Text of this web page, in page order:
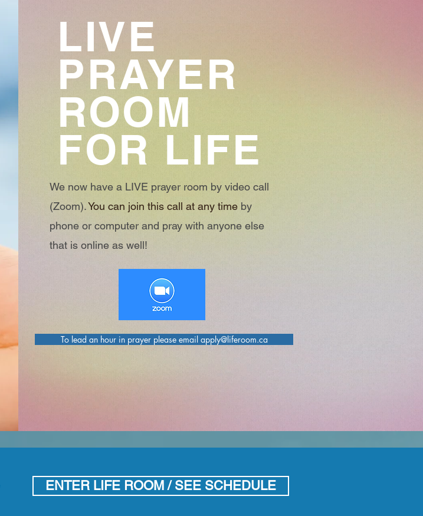
LIVE
PRAYER
ROOM
FOR LIFE
We now have a LIVE prayer room by video call
(Zoom).You can join this call at any time by
phone or computer and pray with anyone else
that is online as well!
To lead an hour in prayer please email apply@liferoom.ca
ENTER LIFE ROOM / SEE SCHEDULE